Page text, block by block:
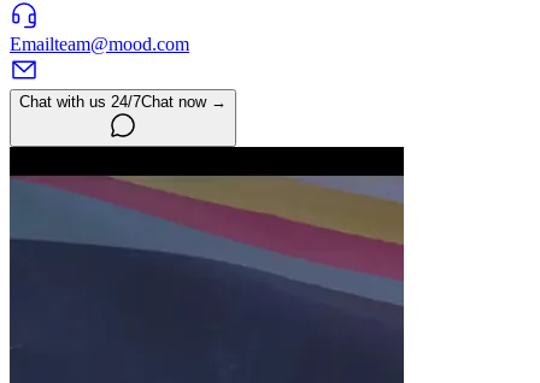
Emailteam@mood.com
Chat with us 24/7Chat now →